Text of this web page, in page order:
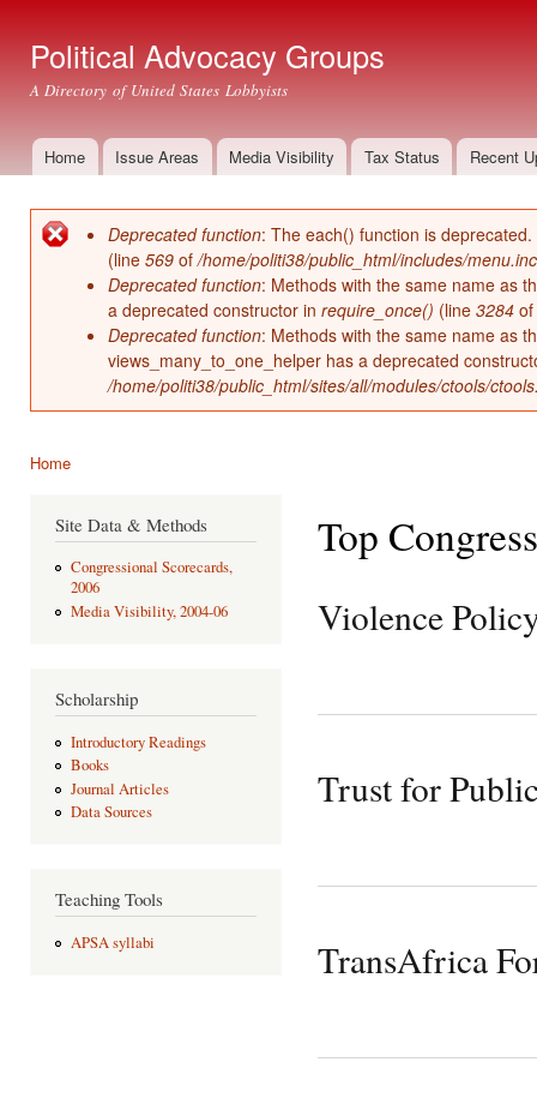
Political Advocacy Groups
A Directory of United States Lobbyists
Main menu
Home Issue Areas Media Visibility Tax Status Recent
Error message
Deprecated function: The each() function is
(line 569 of/home/politi38/public_html/includes/menu.inc
Deprecated function: Methods with the same name as
a deprecated constructor in require_once() (line 3284 of
Deprecated function: Methods with the same name as
views_many_to_one_helper has a deprecated
/home/politi38/public_html/sites/all/modules/ctools/
Home
Site Data & Methods
Congressional Scorecards,
2006
Media Visibility, 2004-06
Scholarship
Introductory Readings
Books
Journal Articles
Data Sources
Teaching Tools
APSA syllabi
Top
Violence
Trust for
TransAfrica